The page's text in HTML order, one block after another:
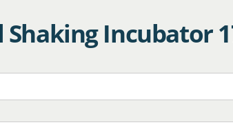
Incubator